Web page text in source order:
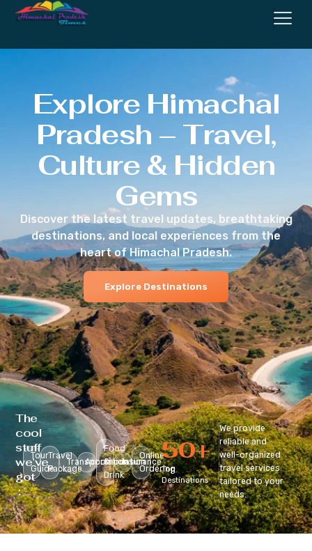
Explore Himachal
Pradesh – Travel,
Culture & Hidden
Gems
Discover the latest travel updates, breathtaking
destinations, and local experiences from the
heart of Himachal Pradesh.
Explore Destinations
The
cool
stuff
we’ve
got
:
Tour
Guide
Travel
Package
Transportation
Accomodation
Food
&
Drink
Insurance
Online
Ordering
Top
Destinations
50+
We provide
reliable and
well-organized
travel services
tailored to your
needs.